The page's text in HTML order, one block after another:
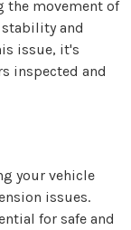
the movement of
and
issue, it's
inspected and
your vehicle
issues.
for safe and